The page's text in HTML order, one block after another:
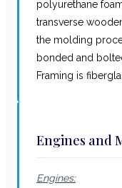
polyurethane
transverse
the molding
bonded and
Framing is
Engines and
Engines: